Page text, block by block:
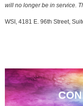
will no longer be in service.
WSI, 4181 E. 96th Street,